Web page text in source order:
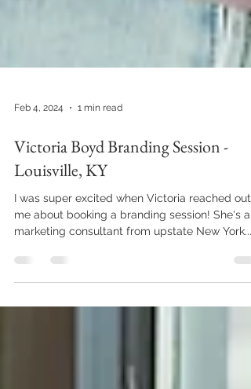
Feb 4, 2024 1 min read
Victoria Boyd Branding Session -
Louisville, KY
I was super excited when Victoria reached out
me about booking a branding session! She's a